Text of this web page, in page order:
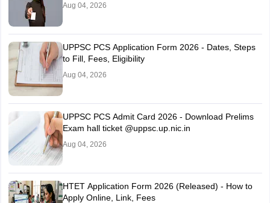
Aug 04, 2026
UPPSC PCS Application Form 2026 - Dates, Steps
to Fill, Fees, Eligibility
Aug 04, 2026
UPPSC PCS Admit Card 2026 - Download Prelims
Exam hall ticket @uppsc.up.nic.in
Aug 04, 2026
HTET Application Form 2026 (Released) - How to
Apply Online, Link, Fees